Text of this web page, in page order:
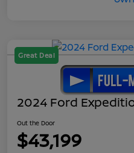
Great Deal
2024 Ford
Out the Door
$43,199